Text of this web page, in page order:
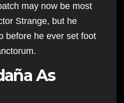
may now be most
Strange, but he
before he ever set foot
As